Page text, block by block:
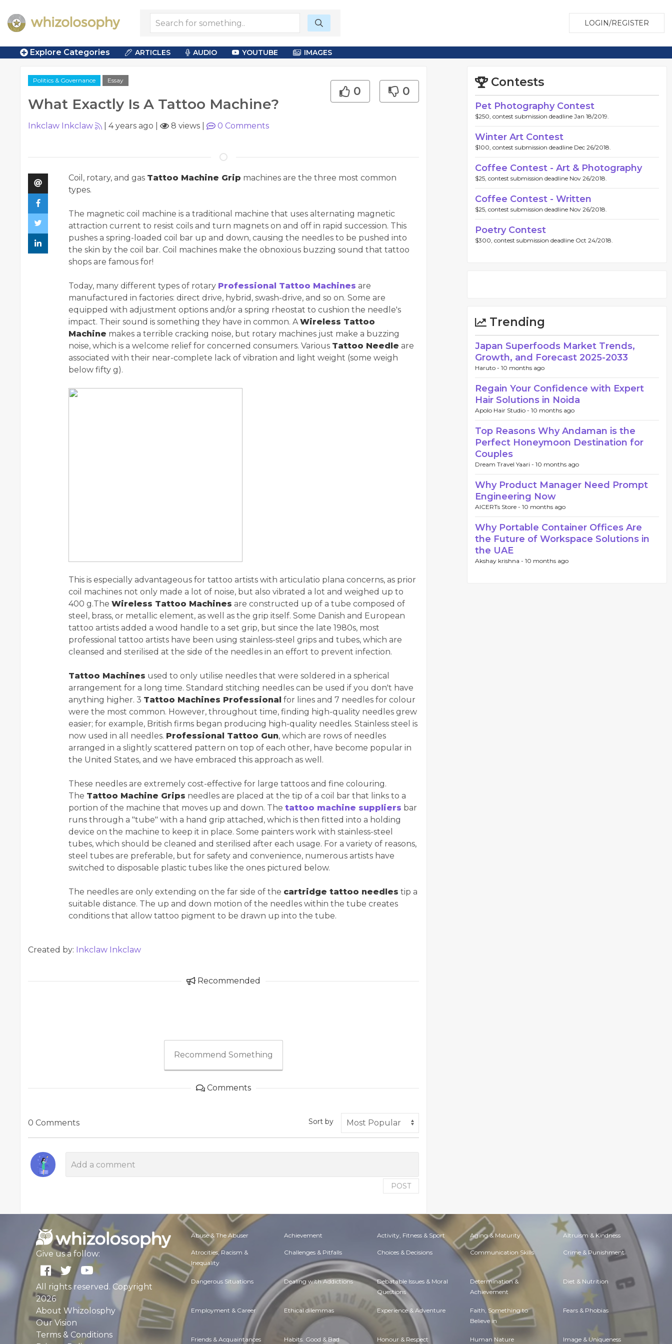
LOGIN/REGISTER
Explore Categories ARTICLES AUDIO YOUTUBE IMAGES
Politics & Governance Essay
What Exactly Is A Tattoo Machine?
0 0
Inkclaw Inkclaw 4 years ago 8 views 0 Comments
Coil, rotary, and gas Tattoo Machine Grip machines are the three most common
types.
The magnetic coil machine is a traditional machine that uses alternating magnetic
attraction current to resist coils and turn magnets on and off in rapid succession. This
pushes a spring-loaded coil bar up and down, causing the needles to be pushed into
the skin by the coil bar. Coil machines make the obnoxious buzzing sound that tattoo
shops are famous for!
Today, many different types of rotary Professional Tattoo Machines are
manufactured in factories: direct drive, hybrid, swash-drive, and so on. Some are
equipped with adjustment options and/or a spring rheostat to cushion the needle's
impact. Their sound is something they have in common. AWireless Tattoo
Machine makes a terrible cracking noise, but rotary machines just make a buzzing
noise, which is a welcome relief for concerned consumers. Various Tattoo Needle are
associated with their near-complete lack of vibration and light weight (some weigh
below fifty g).
This is especially advantageous for tattoo artists with articulatio plana concerns, as prior
coil machines not only made a lot of noise, but also vibrated a lot and weighed up to
400 g.The Wireless Tattoo Machines are constructed up of a tube composed of
steel, brass, or metallic element, as well as the grip itself. Some Danish and European
tattoo artists added a wood handle to a set grip, but since the late 1980s, most
professional tattoo artists have been using stainless-steel grips and tubes, which are
cleansed and sterilised at the side of the needles in an effort to prevent infection.
Tattoo Machines used to only utilise needles that were soldered in a spherical
arrangement for a long time. Standard stitching needles can be used if you don't have
anything higher. 3 Tattoo Machines Professional for lines and 7 needles for colour
were the most common. However, throughout time, finding high-quality needles grew
easier; for example, British firms began producing high-quality needles. Stainless steel is
now used in all needles. Professional Tattoo Gun, which are rows of needles
arranged in a slightly scattered pattern on top of each other, have become popular in
the United States, and we have embraced this approach as well.
These needles are extremely cost-effective for large tattoos and fine colouring.
The Tattoo Machine Grips needles are placed at the tip of a coil bar that links to a
portion of the machine that moves up and down. The tattoo machine suppliers bar
runs through a "tube" with a hand grip attached, which is then fitted into a holding
device on the machine to keep it in place. Some painters work with stainless-steel
tubes, which should be cleaned and sterilised after each usage. For a variety of reasons,
steel tubes are preferable, but for safety and convenience, numerous artists have
switched to disposable plastic tubes like the ones pictured below.
The needles are only extending on the far side of the cartridge tattoo needles tip a
suitable distance. The up and down motion of the needles within the tube creates
conditions that allow tattoo pigment to be drawn up into the tube.
Created by: Inkclaw Inkclaw
Recommended
Recommend Something
Comments
0 Comments Sort by
POST
Contests
Pet Photography Contest
$250, contest submission deadline Jan 18/2019.
Winter Art Contest
$100, contest submission deadline Dec 26/2018.
Coffee Contest - Art & Photography
$25, contest submission deadline Nov 26/2018.
Coffee Contest - Written
$25, contest submission deadline Nov 26/2018.
Poetry Contest
$300, contest submission deadline Oct 24/2018.
Trending
Japan Superfoods Market Trends,
Growth, and Forecast 2025-2033
Haruto - 10 months ago
Regain Your Confidence with Expert
Hair Solutions in Noida
Apolo Hair Studio - 10 months ago
Top Reasons Why Andaman is the
Perfect Honeymoon Destination for
Couples
Dream Travel Yaari - 10 months ago
Why Product Manager Need Prompt
Engineering Now
AICERTs Store - 10 months ago
Why Portable Container Offices Are
the Future of Workspace Solutions in
the UAE
Akshay krishna - 10 months ago
Give us a follow:
All rights reserved. Copyright
2026
About Whizolosphy
Our Vision
Terms & Conditions
Abuse & The Abuser Achievement Activity, Fitness & Sport Aging & Maturity Altruism & Kindness
Atrocities, Racism &
Inequality
Challenges & Pitfalls Choices & Decisions Communication Skills Crime & Punishment
Dangerous Situations Dealing with Addictions Debatable Issues & Moral
Questions
Determination &
Achievement
Diet & Nutrition
Employment & Career Ethical dilemmas Experience & Adventure Faith, Something to
Believe in
Fears & Phobias
Friends & Acquaintances Habits. Good & Bad Honour & Respect Human Nature Image & Uniqueness